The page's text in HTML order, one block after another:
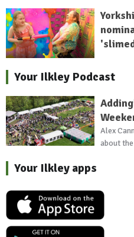
Your Ilkley Podcast
Alex
about
Your Ilkley apps